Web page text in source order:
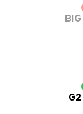
BIG
G2